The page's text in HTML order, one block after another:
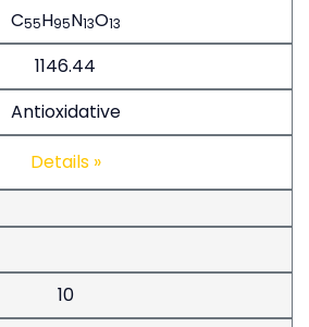
C55H95N13O13
1146.44
Antioxidative
Details »
10